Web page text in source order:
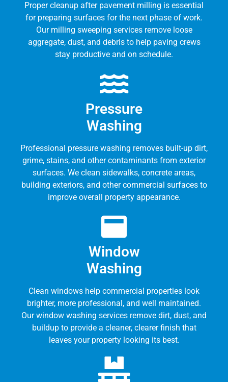
Proper cleanup after pavement milling is essential
for preparing surfaces for the next phase of work.
Our milling sweeping services remove loose
aggregate, dust, and debris to help paving crews
stay productive and on schedule.
Pressure
Washing
Professional pressure washing removes built-up dirt,
grime, stains, and other contaminants from exterior
surfaces. We clean sidewalks, concrete areas,
building exteriors, and other commercial surfaces to
improve overall property appearance.
Window
Washing
Clean windows help commercial properties look
brighter, more professional, and well maintained.
Our window washing services remove dirt, dust, and
buildup to provide a cleaner, clearer finish that
leaves your property looking its best.